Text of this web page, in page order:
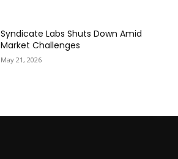
Syndicate Labs Shuts Down Amid
Market Challenges
May 21, 2026